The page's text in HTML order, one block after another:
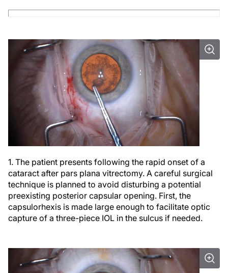
1. The patient presents following the rapid onset of a
cataract after pars plana vitrectomy. A careful surgical
technique is planned to avoid disturbing a potential
preexisting posterior capsular opening. First, the
capsulorhexis is made large enough to facilitate optic
capture of a three-piece IOL in the sulcus if needed.